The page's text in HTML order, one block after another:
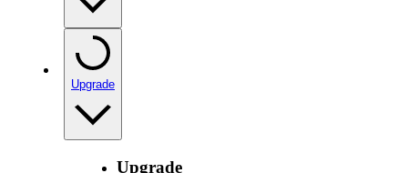
Upgrade
Upgrade